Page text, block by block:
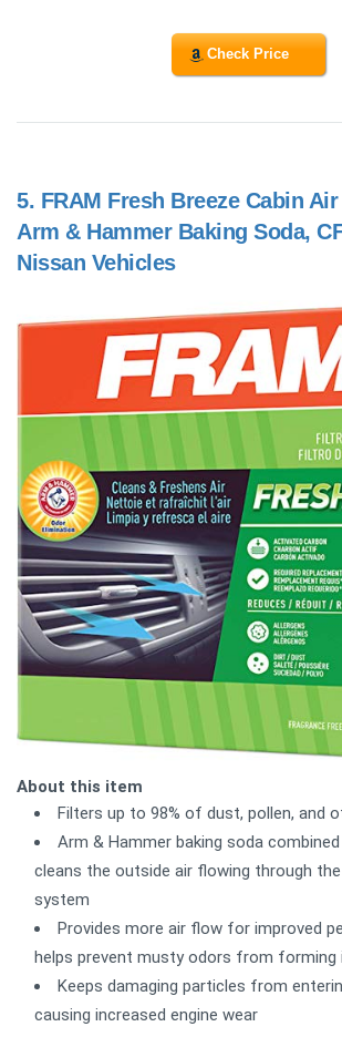
Check Price
5. FRAM Fresh Breeze Cabin
Arm & Hammer Baking Soda,
Nissan Vehicles
About this item
Filters up to 98% of dust, pollen, and
Arm & Hammer baking soda
cleans the outside air flowing through
system
Provides more air flow for improved
helps prevent musty odors from forming
Keeps damaging particles from
causing increased engine wear